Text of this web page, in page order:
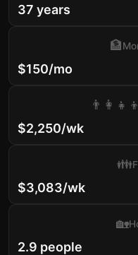
37 years
$150/mo
🏦
$2,250/wk
👨‍👩‍👧‍👦
$3,083/wk
👪
2.9 people
🏡